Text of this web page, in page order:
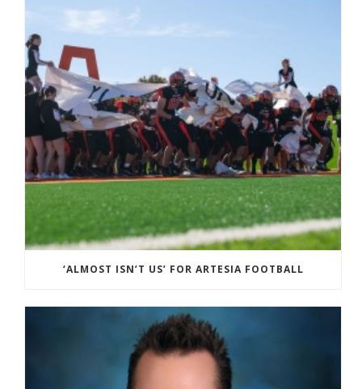
‘ALMOST ISN’T US’ FOR ARTESIA FOOTBALL